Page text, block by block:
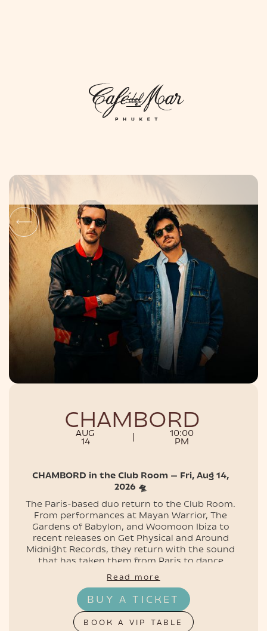
DAYLIFE
NIGHTLIFE
EVENTS
CHAMBORD
AUG
14
10:00
PM
CHAMBORD in the Club Room — Fri, Aug 14,
2026 🛸
The Paris-based duo return to the Club Room.
From performances at Mayan Warrior, The
Gardens of Babylon, and Woomoon Ibiza to
recent releases on Get Physical and Around
Midnight Records, they return with the sound
that has taken them from Paris to dance
floors around the world.
📍 Clubroom, Café del Mar Phuket
🕙 Doors open 10 PM
🎟 Tickets and tables are live — secure yours
now
Read more
BUY A TICKET
BOOK A VIP TABLE